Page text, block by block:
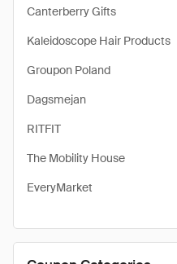
Canterberry Gifts
Kaleidoscope Hair Products
Groupon Poland
Dagsmejan
RITFIT
The Mobility House
EveryMarket